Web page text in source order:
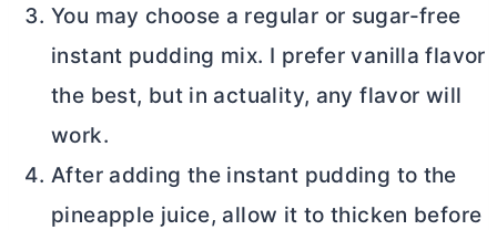
You may choose a regular or sugar-free
instant pudding mix. I prefer vanilla flavor
the best, but in actuality, any flavor will
work.
After adding the instant pudding to the
pineapple juice, allow it to thicken before